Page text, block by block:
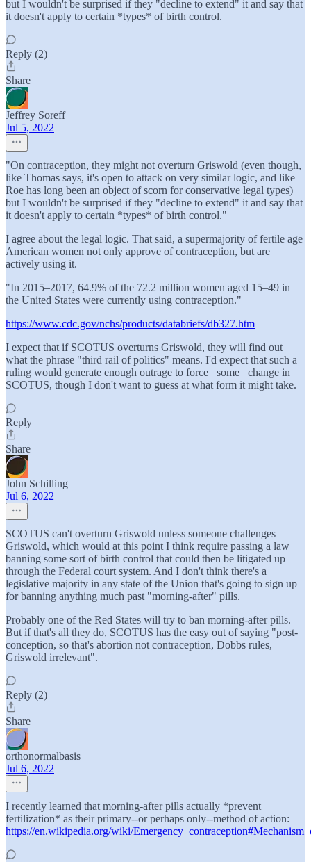
but I wouldn't be surprised if they "decline to extend" it and say that
it doesn't apply to certain *types* of birth control.
Reply (2)
Share
Jeffrey Soreff
Jul 5, 2022
"On contraception, they might not overturn Griswold (even though,
like Thomas says, it's open to attack on very similar logic, and like
Roe has long been an object of scorn for conservative legal types)
but I wouldn't be surprised if they "decline to extend" it and say that
it doesn't apply to certain *types* of birth control."
I agree about the legal logic. That said, a supermajority of fertile age
American women not only approve of contraception, but are
actively using it.
"In 2015–2017, 64.9% of the 72.2 million women aged 15–49 in
the United States were currently using contraception."
https://www.cdc.gov/nchs/products/databriefs/db327.htm
I expect that if SCOTUS overturns Griswold, they will find out
what the phrase "third rail of politics" means. I'd expect that such a
ruling would generate enough outrage to force _some_ change in
SCOTUS, though I don't want to guess at what form it might take.
Reply
Share
John Schilling
Jul 6, 2022
SCOTUS can't overturn Griswold unless someone challenges
Griswold, which would at this point I think require passing a law
banning some sort of birth control that could then be litigated up
through the Federal court system. And I don't think there's a
legislative majority in any state of the Union that's going to sign up
for banning anything much past "morning-after" pills.
Probably one of the Red States will try to ban morning-after pills.
But if that's all they do, SCOTUS has the easy out of saying "post-
conception, so that's abortion not contraception, Dobbs rules,
Griswold irrelevant".
Reply (2)
Share
orthonormalbasis
Jul 6, 2022
I recently learned that morning-after pills actually *prevent
fertilization* as their primary--or perhaps only--method of action:
https://en.wikipedia.org/wiki/